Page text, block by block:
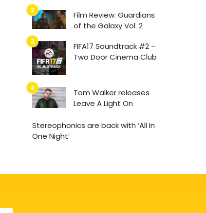
Film Review: Guardians
of the Galaxy Vol. 2
FIFA17 Soundtrack #2 –
Two Door Cinema Club
Tom Walker releases
Leave A Light On
Stereophonics are back with ‘All In
One Night’